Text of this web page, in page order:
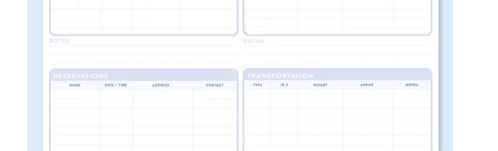
TRAVEL + LEISURE • CONDÉ NAST TRAVELER •